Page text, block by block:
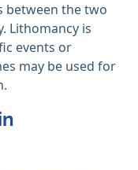
between the two
Lithomancy is
events or
may be used for